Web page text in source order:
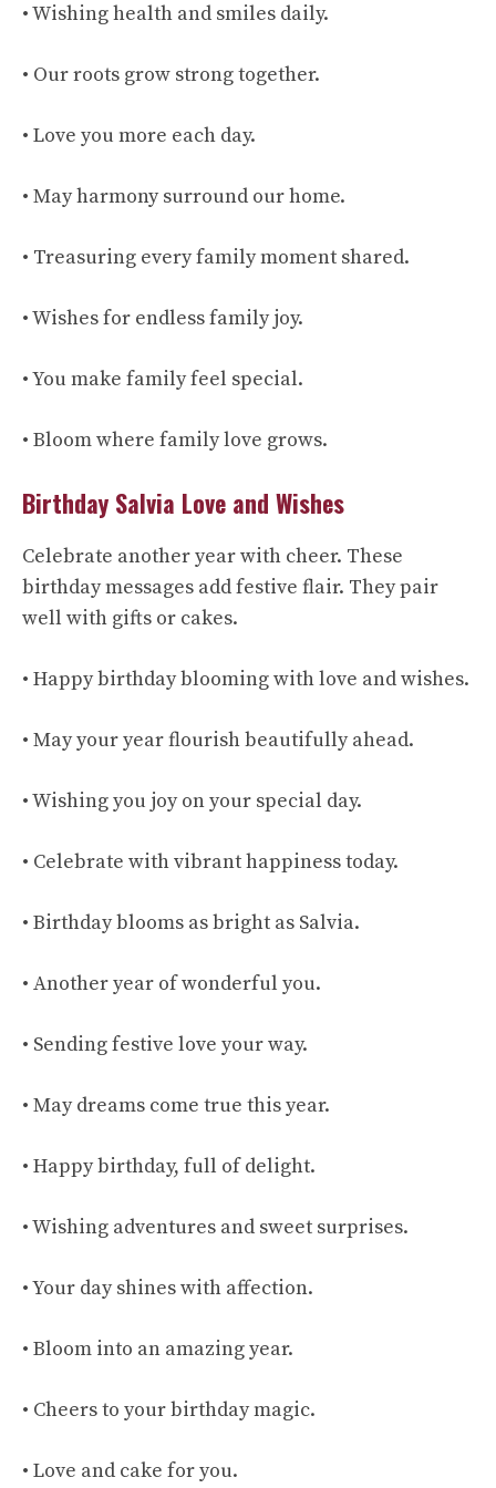
• Wishing health and smiles daily.
• Our roots grow strong together.
• Love you more each day.
• May harmony surround our home.
• Treasuring every family moment shared.
• Wishes for endless family joy.
• You make family feel special.
• Bloom where family love grows.
Birthday Salvia Love and Wishes
Celebrate another year with cheer. These
birthday messages add festive flair. They pair
well with gifts or cakes.
• Happy birthday blooming with love and wishes.
• May your year flourish beautifully ahead.
• Wishing you joy on your special day.
• Celebrate with vibrant happiness today.
• Birthday blooms as bright as Salvia.
• Another year of wonderful you.
• Sending festive love your way.
• May dreams come true this year.
• Happy birthday, full of delight.
• Wishing adventures and sweet surprises.
• Your day shines with affection.
• Bloom into an amazing year.
• Cheers to your birthday magic.
• Love and cake for you.